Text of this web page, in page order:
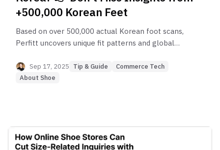
+500,000 Korean Feet
Based on over 500,000 actual Korean foot scans,
Perfitt uncovers unique fit patterns and global
use these insights to optimize product design,
inventory, and marketing.
Sep 17, 2025 Tip & Guide
Commerce Tech
About Shoe